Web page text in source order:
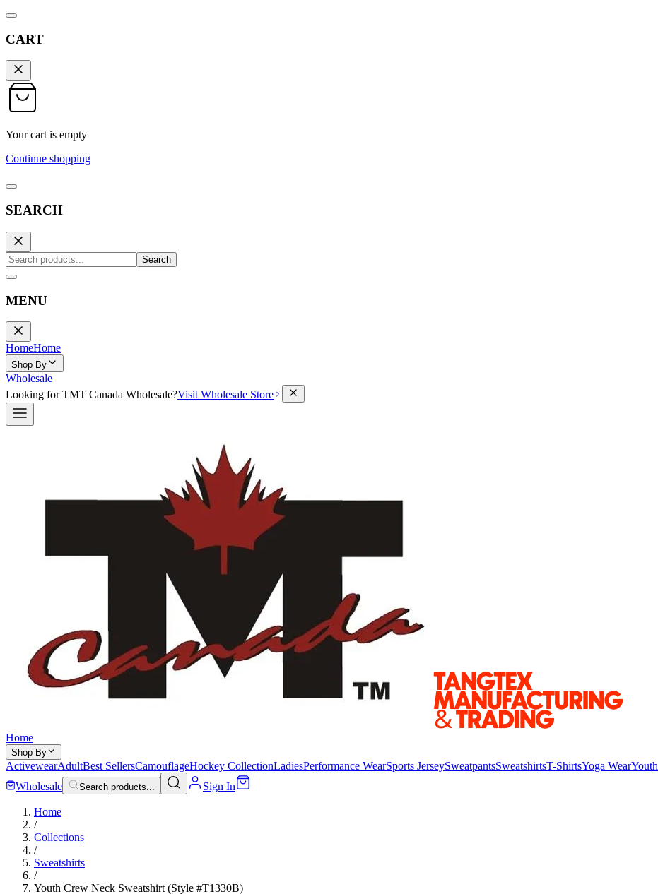
CART
Your cart is empty
Continue shopping
SEARCH
Search
MENU
HomeHome
Shop By
Wholesale
Looking for TMT Canada Wholesale?Visit Wholesale Store
Home
Shop By
ActivewearAdultBest SellersCamouflageHockey CollectionLadiesPerformance WearSports JerseySweatpantsSweatshirtsT-ShirtsYoga WearYouth
Wholesale
Search products... Sign In
Home
/
Collections
/
Sweatshirts
/
Youth Crew Neck Sweatshirt (Style #T1330B)